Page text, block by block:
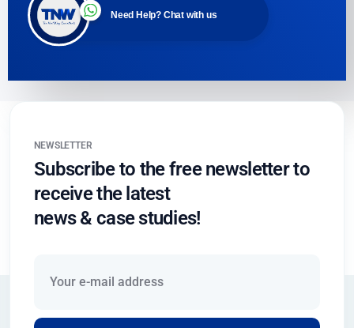
Need Help? Chat with us
NEWSLETTER
Subscribe to the free newsletter to
receive the latest
news & case studies!